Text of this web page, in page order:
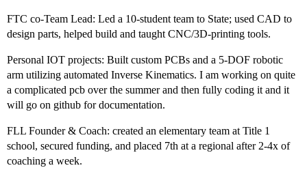
FTC co-Team Lead: Led a 10-student team to State; used CAD to
design parts, helped build and taught CNC/3D-printing tools.
Personal IOT projects: Built custom PCBs and a 5-DOF robotic
arm utilizing automated Inverse Kinematics. I am working on quite
a complicated pcb over the summer and then fully coding it and it
will go on github for documentation.
FLL Founder & Coach: created an elementary team at Title 1
school, secured funding, and placed 7th at a regional after 2-4x of
coaching a week.